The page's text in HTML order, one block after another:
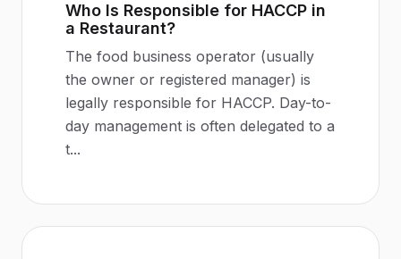
Who Is Responsible for HACCP in
a Restaurant?
The food business operator (usually
the owner or registered manager) is
legally responsible for HACCP. Day-to-
day management is often delegated to a
t...